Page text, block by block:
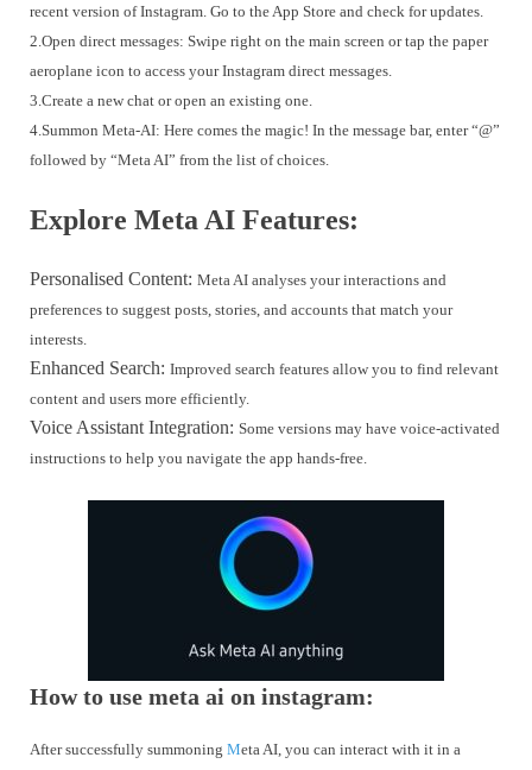
recent version of Instagram. Go to the App Store and check for updates.
2.Open direct messages: Swipe right on the main screen or tap the paper
aeroplane icon to access your Instagram direct messages.
3.Create a new chat or open an existing one.
4.Summon Meta-AI: Here comes the magic! In the message bar, enter “@”
followed by “Meta AI” from the list of choices.
Explore Meta AI Features:
Personalised Content: Meta AI analyses your interactions and
preferences to suggest posts, stories, and accounts that match your
interests.
Enhanced Search: Improved search features allow you to find relevant
content and users more efficiently.
Voice Assistant Integration: Some versions may have voice-activated
instructions to help you navigate the app hands-free.
How to use meta ai on instagram:
After successfully summoning Meta AI, you can interact with it in a